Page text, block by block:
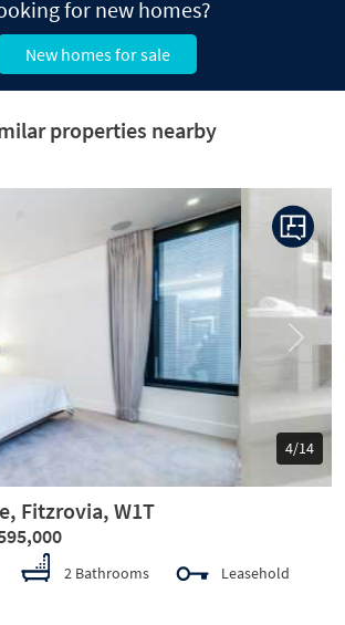
for new homes?
New homes for sale
properties nearby
5/14
Next
Fitzrovia, W1T
2 Bathrooms
Leasehold